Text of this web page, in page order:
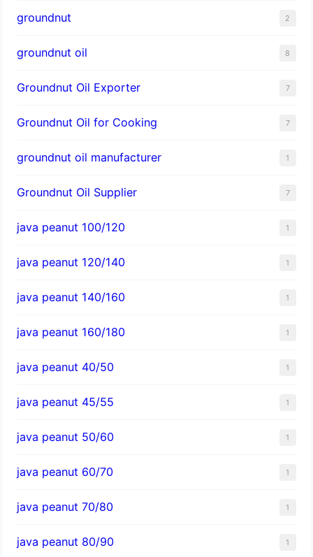
groundnut 2
groundnut oil 8
Groundnut Oil Exporter 7
Groundnut Oil for Cooking 7
groundnut oil manufacturer 1
Groundnut Oil Supplier 7
java peanut 100/120 1
java peanut 120/140 1
java peanut 140/160 1
java peanut 160/180 1
java peanut 40/50 1
java peanut 45/55 1
java peanut 50/60 1
java peanut 60/70 1
java peanut 70/80 1
java peanut 80/90 1